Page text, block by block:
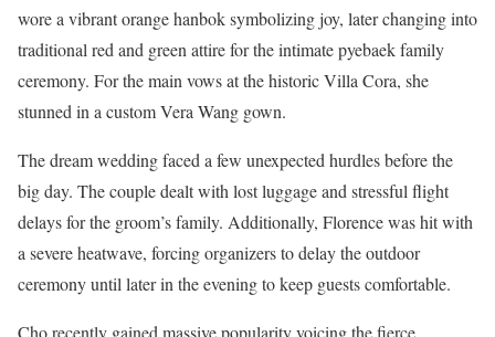
wore a vibrant orange hanbok symbolizing joy, later changing into
traditional red and green attire for the intimate pyebaek family
ceremony. For the main vows at the historic Villa Cora, she
stunned in a custom Vera Wang gown.
The dream wedding faced a few unexpected hurdles before the
big day. The couple dealt with lost luggage and stressful flight
delays for the groom’s family. Additionally, Florence was hit with
a severe heatwave, forcing organizers to delay the outdoor
ceremony until later in the evening to keep guests comfortable.
Cho recently gained massive popularity voicing the fierce